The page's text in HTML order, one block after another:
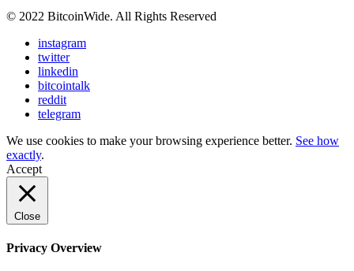
© 2022 BitcoinWide. All Rights Reserved
instagram
twitter
linkedin
bitcointalk
reddit
telegram
We use cookies to make your browsing experience better. See how
exactly.
Accept
Close
Privacy Overview